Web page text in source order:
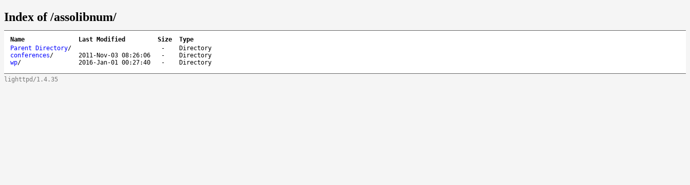
Index of /assolibnum/
Name Last Modified Size
Type
Parent Directory/ -
Directory
conferences/ 2011-Nov-03 08:26:06 -
Directory
wp/ 2016-Jan-01 00:27:40 - Directory
lighttpd/1.4.35